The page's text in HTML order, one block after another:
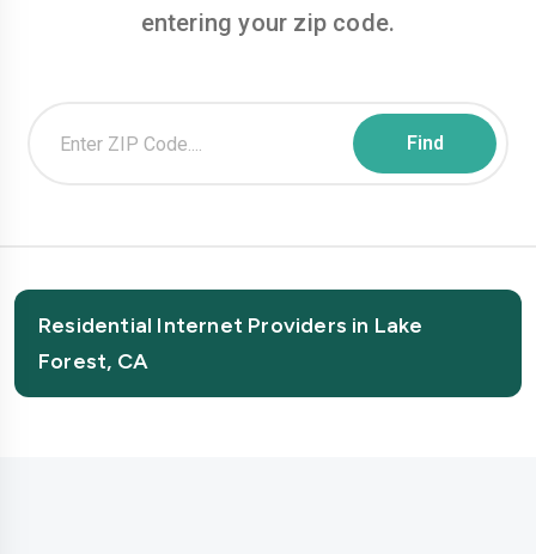
entering your zip code.
Residential Internet Providers in Lake
Forest, CA